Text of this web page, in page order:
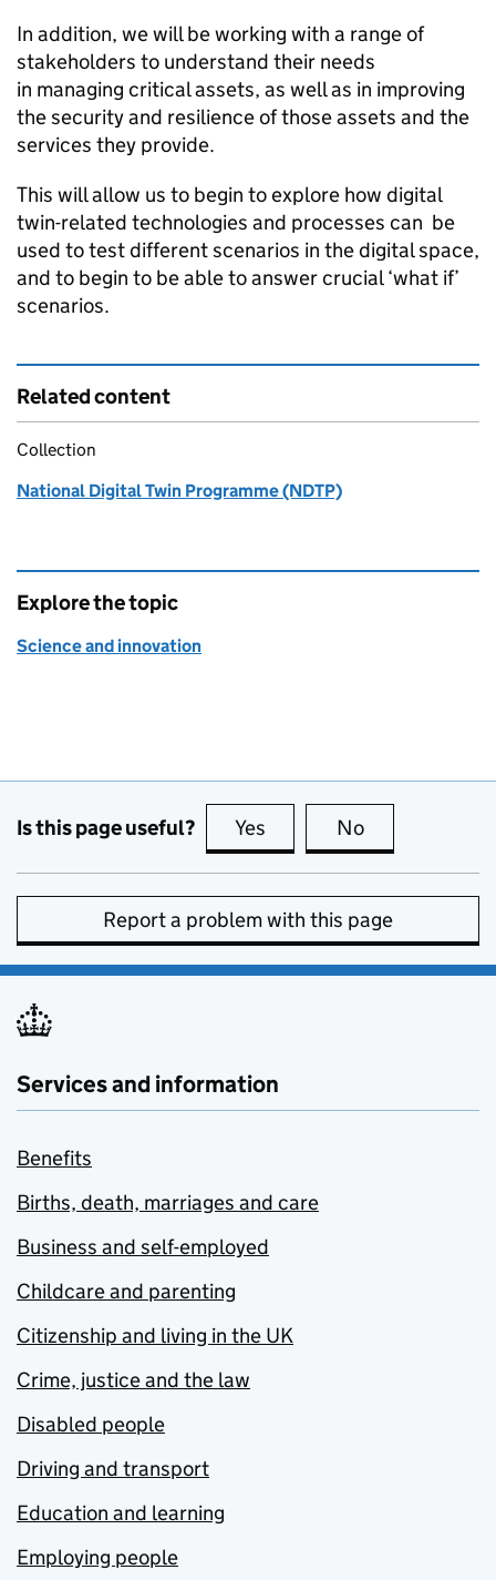
In addition, we will be working with a range of
stakeholders to understand their needs
in managing critical assets, as well as in improving
the security and resilience of those assets and the
services they provide.
This will allow us to begin to explore how digital
twin-related technologies and processes can be
used to test different scenarios in the digital space,
and to begin to be able to answer crucial ‘what if’
scenarios.​
Related content
Collection
National Digital Twin Programme (NDTP)
Explore the topic
Science and innovation
Is this page useful? Yes this page is useful
No
Report a problem with this page
Services and information
Benefits
Births, death, marriages and care
Business and self-employed
Childcare and parenting
Citizenship and living in the UK
Crime, justice and the law
Disabled people
Driving and transport
Education and learning
Employing people